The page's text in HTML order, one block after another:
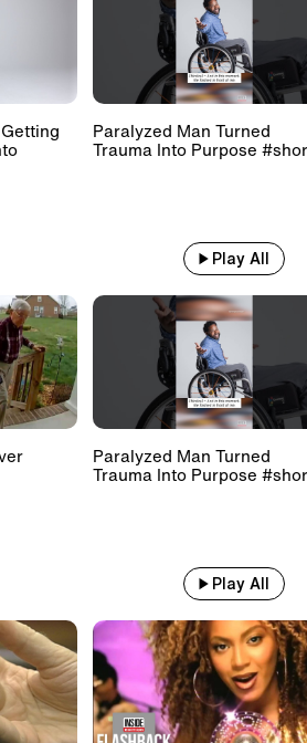
Paralyzed Man Turned
Trauma Into Purpose
Play All
Paralyzed Man Turned
Trauma Into Purpose
Play All